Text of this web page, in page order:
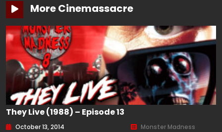
More Cinemassacre
They Live (1988) – Episode 13
October 13, 2014 Monster Madness